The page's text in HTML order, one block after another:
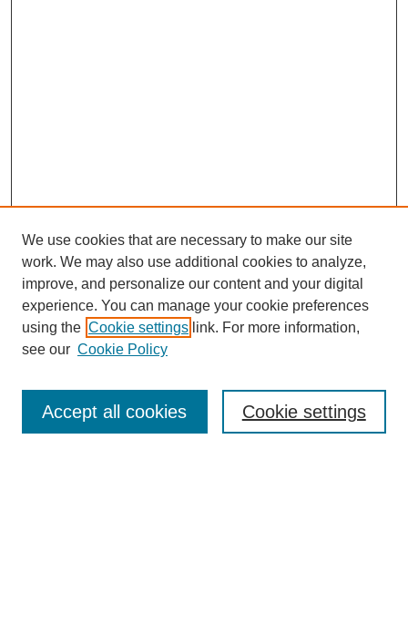
Enter search terms:
We use cookies that are necessary to make our site
work. We may also use additional cookies to analyze,
improve, and personalize our content and your digital
experience. You can manage your cookie preferences
using the Cookie settings link. For more information,
see our Cookie Policy
Cookie settings
Accept all cookies